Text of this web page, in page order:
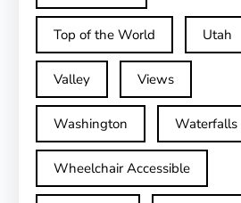
Top of the World Utah
Valley Views
Washington Waterfalls
Wheelchair Accessible